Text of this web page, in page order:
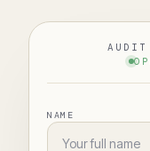
NAME